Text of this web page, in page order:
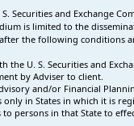
S. Securities and Exchange
is limited to the
the following conditions
the U. S. Securities and
by Adviser to client.
and/or Financial
only in States in which it is
persons in that State to